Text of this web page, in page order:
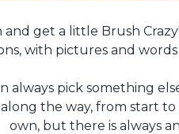
and get a little Brush
with pictures and
always pick something
the way, from start
own, but there is always